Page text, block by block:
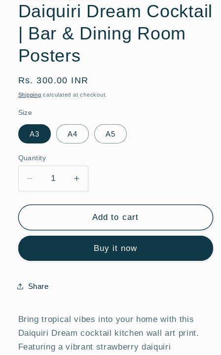
Daiquiri Dream Cocktail
| Bar & Dining Room
Posters
Regular
price
Rs. 300.00 INR
Shipping calculated at checkout.
Size
A3 A4 A5
Quantity
Quantity
Decrease
quantity
for
Dream
Cocktail
Bar
Dining
Increase
quantity
for
Daiquiri
Dream
Bar
Add to cart
Buy it now
Share
Bring tropical vibes into your home with this
Daiquiri Dream cocktail kitchen wall art print.
Featuring a vibrant strawberry daiquiri